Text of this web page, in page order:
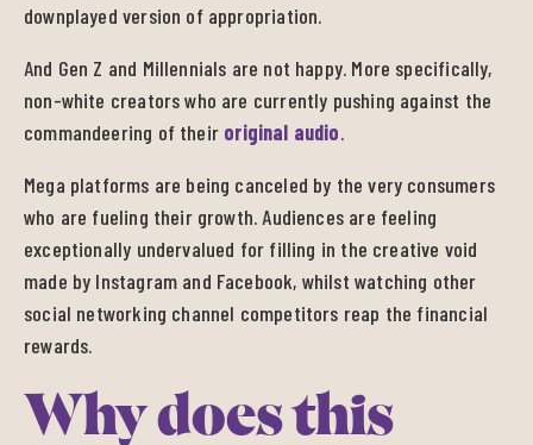
downplayed version of appropriation.
And Gen Z and Millennials are not happy. More specifically,
non-white creators who are currently pushing against the
commandeering of their original audio.
Mega platforms are being canceled by the very consumers
who are fueling their growth. Audiences are feeling
exceptionally undervalued for filling in the creative void
made by Instagram and Facebook, whilst watching other
social networking channel competitors reap the financial
rewards.
Why does this